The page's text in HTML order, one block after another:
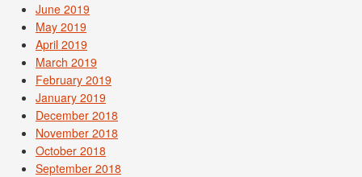
June 2019
May 2019
April 2019
March 2019
February 2019
January 2019
December 2018
November 2018
October 2018
September 2018